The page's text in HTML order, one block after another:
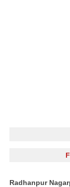
Radhanpur